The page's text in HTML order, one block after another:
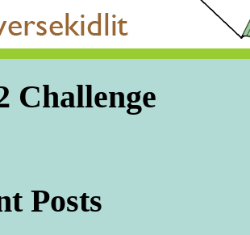
Challenge
Posts